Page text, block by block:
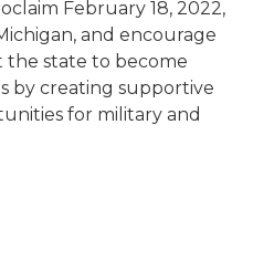
February 18, 2022,
and encourage
state to become
by creating supportive
for military and